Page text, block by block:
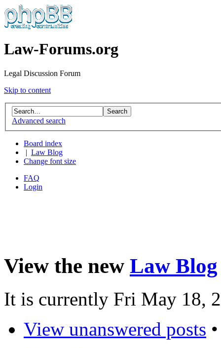
Law-Forums.org
Legal Discussion Forum
Skip to content
Advanced search
Board index
Law Blog
Change font size
FAQ
Login
View the new Law Blog
It is currently Fri May 18,
View unanswered posts